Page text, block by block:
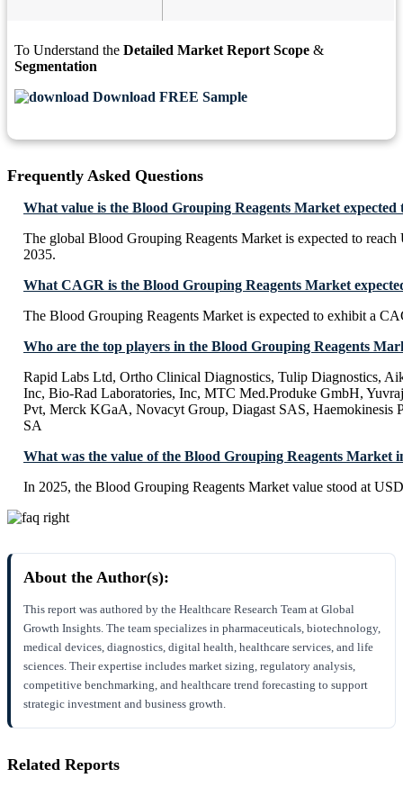
To Understand the Detailed Market Report Scope &
Segmentation
Download FREE Sample
Frequently Asked Questions
What value is the Blood Grouping Reagents Market expected
The global Blood Grouping Reagents Market is expected to
2035.
What CAGR is the Blood Grouping Reagents Market
The Blood Grouping Reagents Market is expected to exhibit a
Who are the top players in the Blood Grouping Reagents
Rapid Labs Ltd, Ortho Clinical Diagnostics, Tulip Diagnostics,
Inc, Bio-Rad Laboratories, Inc, MTC Med.Produke GmbH,
Pvt, Merck KGaA, Novacyt Group, Diagast SAS, Haemokinesis
SA
What was the value of the Blood Grouping Reagents Market
In 2025, the Blood Grouping Reagents Market value stood at
About the Author(s):
This report was authored by the Healthcare Research Team at Global
Growth Insights. The team specializes in pharmaceuticals, biotechnology,
medical devices, diagnostics, digital health, healthcare services, and life
sciences. Their expertise includes market sizing, regulatory analysis,
competitive benchmarking, and healthcare trend forecasting to support
strategic investment and business growth.
Related Reports